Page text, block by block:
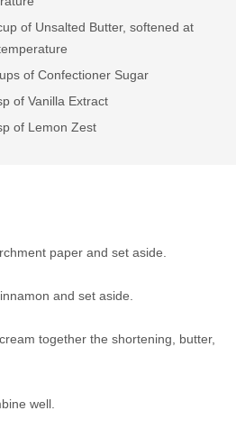
of Unsalted Butter, softened at
of Confectioner Sugar
of Vanilla Extract
of Lemon Zest
paper and set aside.
and set aside.
together the shortening, butter,
well.